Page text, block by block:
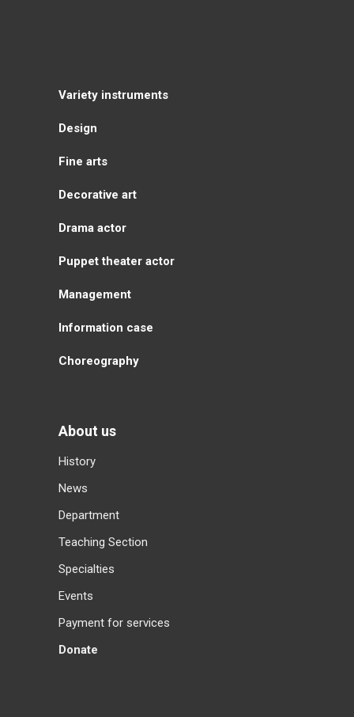
Variety instruments
Design
Fine arts
Decorative art
Drama actor
Puppet theater actor
Management
Information case
Choreography
About us
History
News
Department
Teaching Section
Specialties
Events
Payment for services
Donate